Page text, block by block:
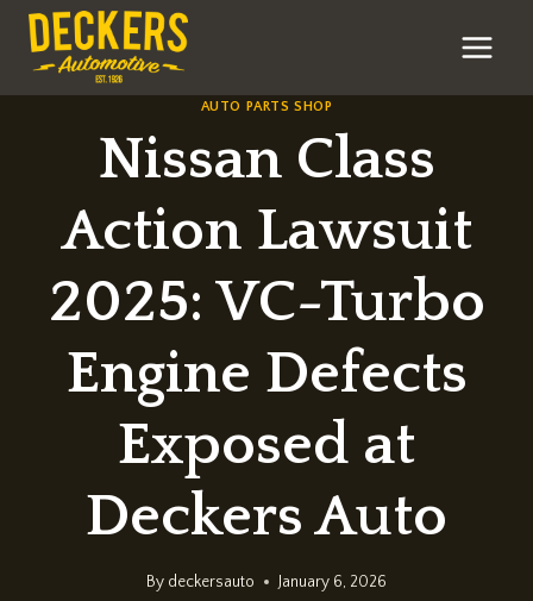
Skip
content
AUTO PARTS SHOP
Nissan Class
Action Lawsuit
2025: VC-Turbo
Engine Defects
Exposed at
Deckers Auto
By deckersauto January 6, 2026